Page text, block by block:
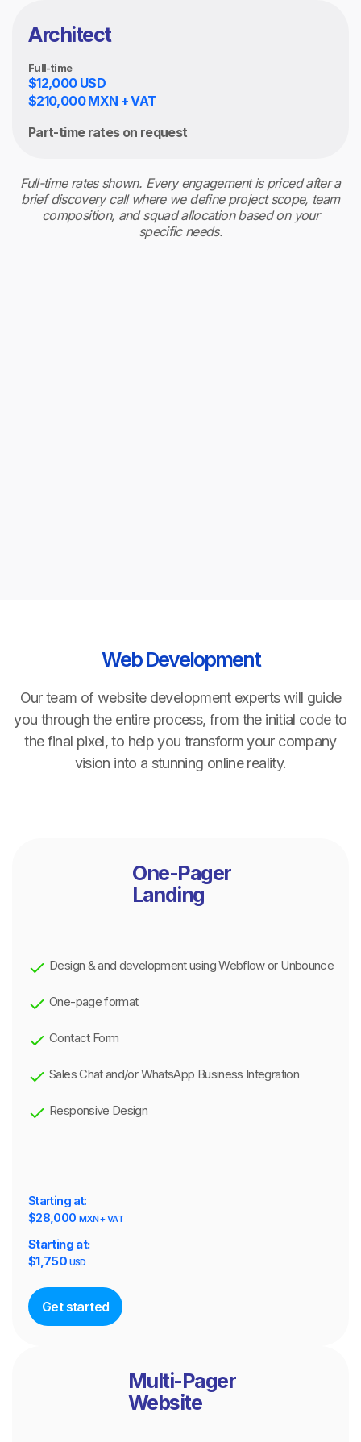
Architect
Full-time
$12,000 USD
$210,000 MXN + VAT
Part-time rates on request
Full-time rates shown. Every engagement is priced after a
brief discovery call where we define project scope, team
composition, and squad allocation based on your
specific needs.
Web Development
Our team of website development experts will guide
you through the entire process, from the initial code to
the final pixel, to help you transform your company
vision into a stunning online reality.
One-Pager
Landing
Design & and development using Webflow or Unbounce
One-page format
Contact Form
Sales Chat and/or WhatsApp Business Integration
Responsive Design
Starting at:
$28,000 MXN + VAT
Starting at:
$1,750 USD
Get started
Multi-Pager
Website